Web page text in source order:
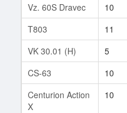
Vz. 60S Dravec
10
T803
11
VK 30.01 (H)
5
CS-63
10
Centurion Action
X
10